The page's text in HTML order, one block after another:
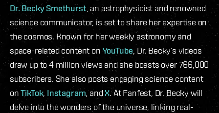
Dr. Becky Smethurst , an astrophysicist and renowned
science communicator, is set to share her expertise on
the cosmos. Known for her weekly astronomy and
space-related content onYouTube , Dr. Becky’s videos
draw up to 4 million views and she boasts over 766,000
subscribers. She also posts engaging science content
onTikTok, Instagram , andX. At Fanfest, Dr. Becky will
delve into the wonders of the universe, linking real-